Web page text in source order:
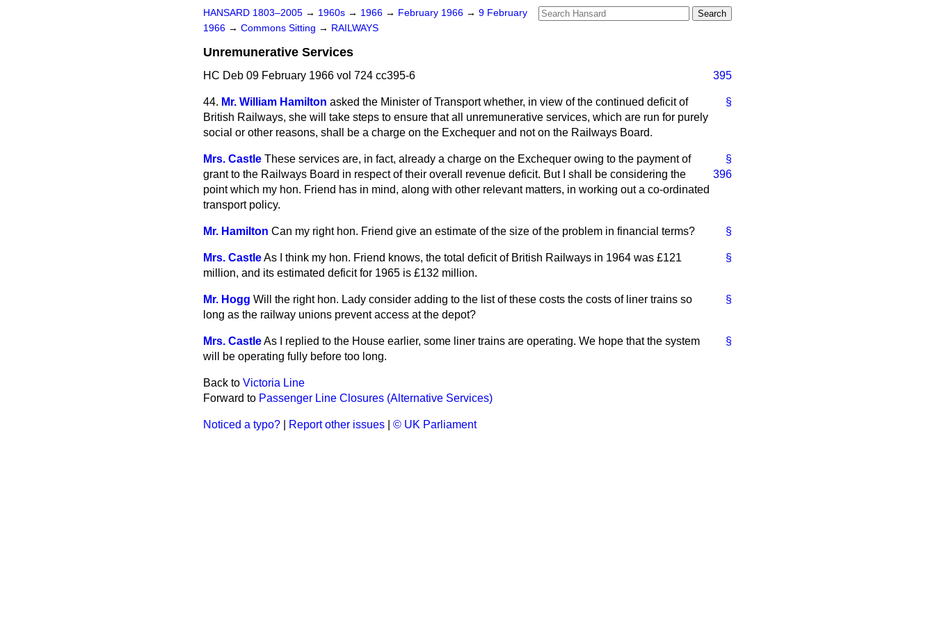
HANSARD 1803–2005 → 1960s → 1966 → February 1966 → 9 February
1966 → Commons Sitting → RAILWAYS
Unremunerative Services
HC Deb 09 February 1966 vol 724 cc395-6 395
§
44. Mr. William Hamilton asked the Minister of Transport whether, in view of the continued deficit of
British Railways, she will take steps to ensure that all unremunerative services, which are run for purely
social or other reasons, shall be a charge on the Exchequer and not on the Railways Board.
§
Mrs. Castle These services are, in fact, already a charge on the Exchequer owing to the payment of
grant to the Railways Board in respect of their overall revenue deficit. But I shall be considering
396
the
point which my hon. Friend has in mind, along with other relevant matters, in working out a co-ordinated
transport policy.
§
Mr. Hamilton Can my right hon. Friend give an estimate of the size of the problem in financial terms?
§
Mrs. CastleAs I think my hon. Friend knows, the total deficit of British Railways in 1964 was £121
million, and its estimated deficit for 1965 is £132 million.
§
Mr. Hogg Will the right hon. Lady consider adding to the list of these costs the costs of liner trains so
long as the railway unions prevent access at the depot?
§
Mrs. CastleAs I replied to the House earlier, some liner trains are operating. We hope that the system
will be operating fully before too long.
Back to Victoria Line
Forward to Passenger Line Closures (Alternative Services)
Noticed a typo? Report other issues © UK Parliament